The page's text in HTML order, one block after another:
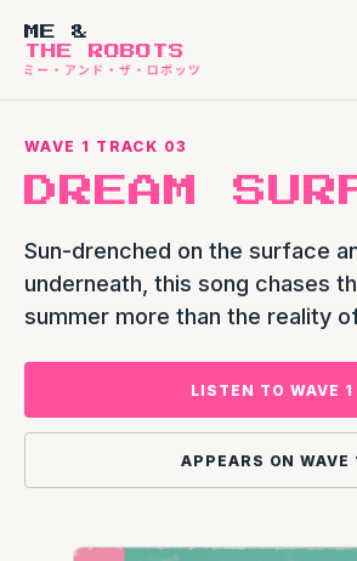
ME &
THE ROBOTS
WAVE 1 TRACK 03
DREAM
Sun-drenched on the surface
underneath, this song chases
summer more than the reality
LISTEN TO WAVE 1
APPEARS ON WAVE